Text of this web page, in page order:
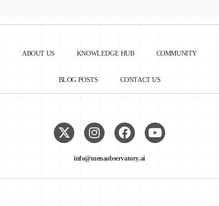
ABOUT US KNOWLEDGE HUB COMMUNITY
BLOG POSTS CONTACT US
info@menaobservatory.ai